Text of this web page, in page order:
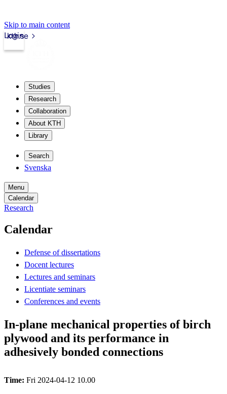
Skip to main content
kth.se
Login
Studies
Research
Collaboration
About KTH
Library
Search
Svenska
Menu
Calendar
Research
Calendar
Defense of dissertations
Docent lectures
Lectures and seminars
Licentiate seminars
Conferences and events
In-plane mechanical properties of birch
plywood and its performance in
adhesively bonded connections
Time: Fri 2024-04-12 10.00